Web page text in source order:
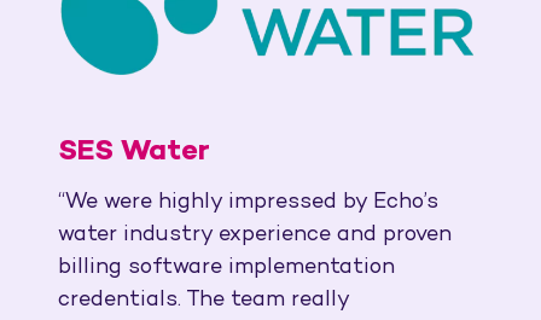
SES Water
“We were highly impressed by Echo’s
water industry experience and proven
billing software implementation
credentials. The team really